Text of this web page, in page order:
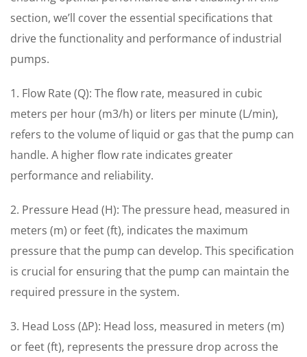
section, we’ll cover the essential specifications that
drive the functionality and performance of industrial
pumps.
1. Flow Rate (Q): The flow rate, measured in cubic
meters per hour (m3/h) or liters per minute (L/min),
refers to the volume of liquid or gas that the pump can
handle. A higher flow rate indicates greater
performance and reliability.
2. Pressure Head (H): The pressure head, measured in
meters (m) or feet (ft), indicates the maximum
pressure that the pump can develop. This specification
is crucial for ensuring that the pump can maintain the
required pressure in the system.
3. Head Loss (ΔP): Head loss, measured in meters (m)
or feet (ft), represents the pressure drop across the